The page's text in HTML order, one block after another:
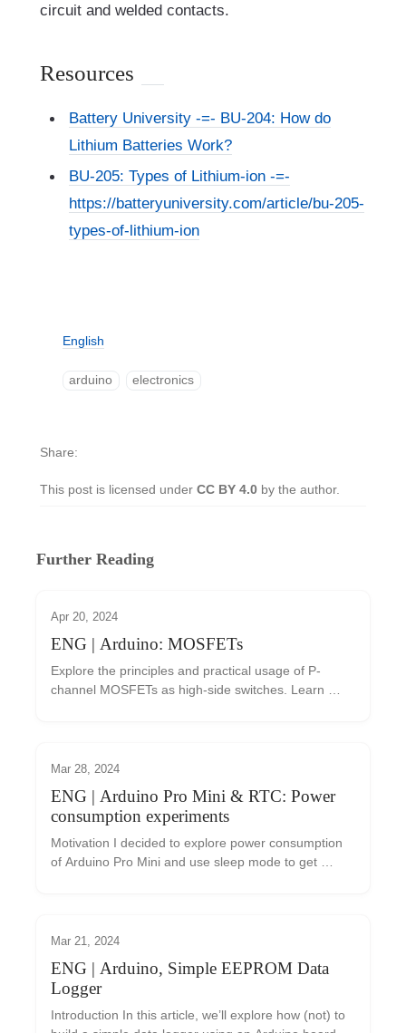
circuit and welded contacts.
Resources
Battery University -=- BU-204: How do
Lithium Batteries Work?
BU-205: Types of Lithium-ion -=-
https://batteryuniversity.com/article/bu-205-
types-of-lithium-ion
English
arduino electronics
This post is licensed under CC BY 4.0 by the author.
Share
Further Reading
Apr 20, 2024
ENG | Arduino: MOSFETs
Explore the principles and practical usage of P-
channel MOSFETs as high-side switches. Learn
the right MOSFET and including a gate resistor for
Mar 28, 2024
ENG | Arduino Pro Mini & RTC: Power
consumption experiments
Motivation I decided to explore power consumption
of Arduino Pro Mini and use sleep mode to get
Mar 21, 2024
ENG | Arduino, Simple EEPROM Data
Logger
Introduction In this article, we’ll explore how (not) to